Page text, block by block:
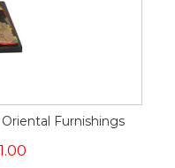
Furnishings